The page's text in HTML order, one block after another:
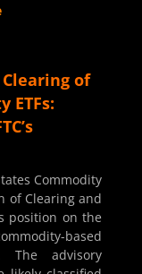
Clearing of
ETFs:
Commodity
of Clearing and
position on the
based
The advisory